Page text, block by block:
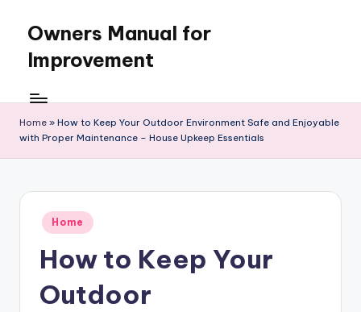
content
Owners Manual for
Improvement
Home » How to Keep Your Outdoor Environment Safe and Enjoyable
with Proper Maintenance – House Upkeep Essentials
Posted
in
Home
How to Keep Your
Outdoor